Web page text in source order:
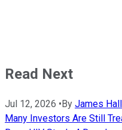
Read Next
Jul 12, 2026 • By James
Many Investors Are Still